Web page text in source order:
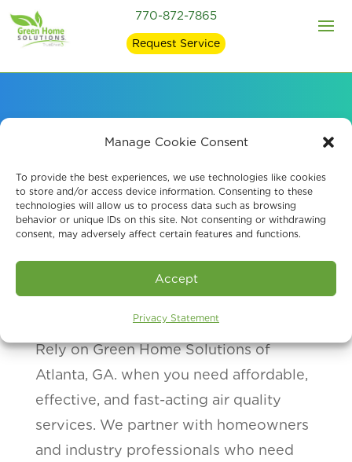
Manage Cookie Consent
To provide the best experiences, we use technologies like cookies
to store and/or access device information. Consenting to these
technologies will allow us to process data such as browsing
behavior or unique IDs on this site. Not consenting or withdrawing
consent, may adversely affect certain features and functions.
Accept
Privacy Statement
770-872-7865
Request Service
Our Air Quality
Services Clients
Rely on Green Home Solutions of
Atlanta, GA. when you need affordable,
effective, and fast-acting air quality
services. We partner with homeowners
and industry professionals who need